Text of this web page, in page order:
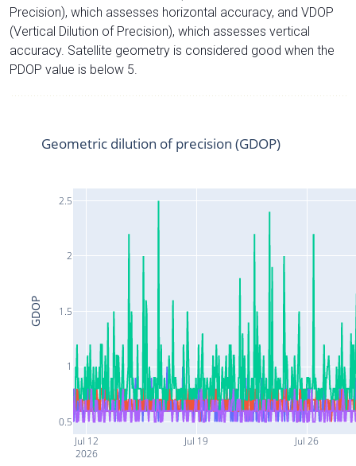
Precision), which assesses horizontal accuracy, and VDOP
(Vertical Dilution of Precision), which assesses vertical
accuracy. Satellite geometry is considered good when the
PDOP value is below 5.
Jul 12
2026
Jul 19 Jul 26
0.5
1
1.5
2
2.5
Geometric dilution of precision (GDOP)
GDOP